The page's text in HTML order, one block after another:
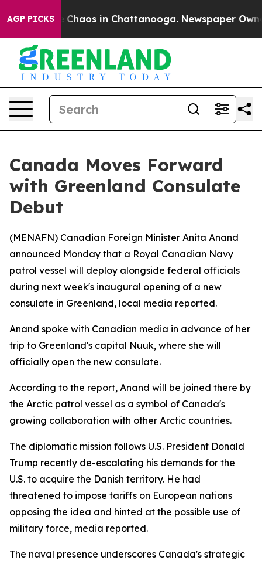
AGP PICKS
Collapse Chaos in Chattanooga. Newspaper
Canada Moves Forward
with Greenland Consulate
Debut
(MENAFN) Canadian Foreign Minister Anita Anand
announced Monday that a Royal Canadian Navy
patrol vessel will deploy alongside federal officials
during next week's inaugural opening of a new
consulate in Greenland, local media reported.
Anand spoke with Canadian media in advance of her
trip to Greenland's capital Nuuk, where she will
officially open the new consulate.
According to the report, Anand will be joined there by
the Arctic patrol vessel as a symbol of Canada's
growing collaboration with other Arctic countries.
The diplomatic mission follows U.S. President Donald
Trump recently de-escalating his demands for the
U.S. to acquire the Danish territory. He had
threatened to impose tariffs on European nations
opposing the idea and hinted at the possible use of
military force, media reported.
The naval presence underscores Canada's strategic